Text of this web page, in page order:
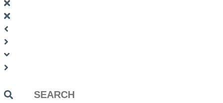
Search